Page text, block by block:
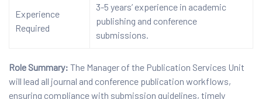
Experience
Required
3-5 years’ experience in academic
publishing and conference
submissions.
Role Summary: The Manager of the Publication Services Unit
will lead all journal and conference publication workflows,
ensuring compliance with submission guidelines, timely